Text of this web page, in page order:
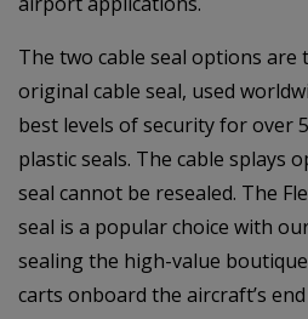
The two cable seal options are
original cable seal, used
best levels of security for over
plastic seals. The cable splays
seal cannot be resealed. The
seal is a popular choice with
sealing the high-value
carts onboard the aircraft’s